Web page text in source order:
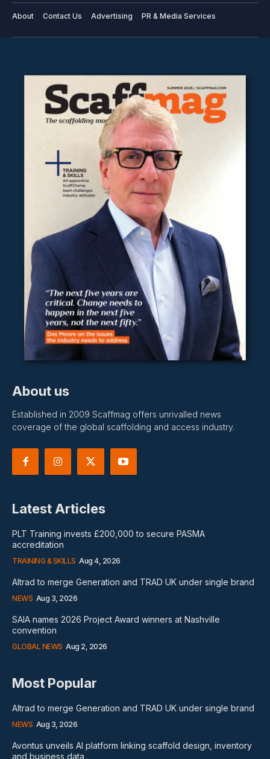
About Contact Us Advertising PR & Media Services
About us
Established in 2009 Scaffmag offers unrivalled news
coverage of the global scaffolding and access industry.
Latest Articles
PLT Training invests £200,000 to secure PASMA
accreditation
TRAINING & SKILLS Aug 4, 2026
Altrad to merge Generation and TRAD UK under single brand
NEWS Aug 3, 2026
SAIA names 2026 Project Award winners at Nashville
convention
GLOBAL NEWS Aug 2, 2026
Most Popular
Altrad to merge Generation and TRAD UK under single brand
NEWS Aug 3, 2026
Avontus unveils AI platform linking scaffold design, inventory
and business data